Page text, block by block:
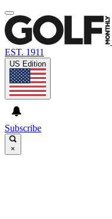
EST. 1911
US Edition
Subscribe
×